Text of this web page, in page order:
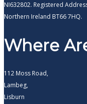
NI632802. Registered
Northern Ireland BT66 7HQ.
Where
112 Moss Road,
Lambeg,
Lisburn